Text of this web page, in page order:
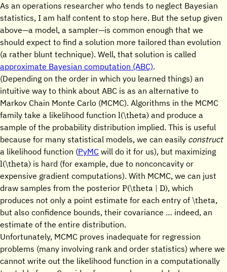
As an operations researcher who tends to neglect Bayesian
statistics, I am half content to stop here. But the setup given
above—a model, a sampler—is common enough that we
should expect to find a solution more tailored than evolution
(a rather blunt technique). Well, that solution is called
approximate Bayesian computation (ABC).
(Depending on the order in which you learned things) an
intuitive way to think about ABC is as an alternative to
Markov Chain Monte Carlo (MCMC). Algorithms in the MCMC
family take a likelihood function l(\theta) and produce a
sample of the probability distribution implied. This is useful
because for many statistical models, we can easily construct
a likelihood function (PyMC will do it for us), but maximizing
l(\theta) is hard (for example, due to nonconcavity or
expensive gradient computations). With MCMC, we can just
draw samples from the posterior P(\theta | D), which
produces not only a point estimate for each entry of \theta,
but also confidence bounds, their covariance … indeed, an
estimate of the entire distribution.
Unfortunately, MCMC proves inadequate for regression
problems (many involving rank and order statistics) where we
cannot write out the likelihood function in a computationally